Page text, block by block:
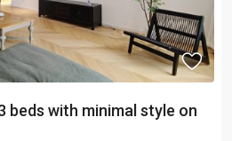
beds with minimal style on